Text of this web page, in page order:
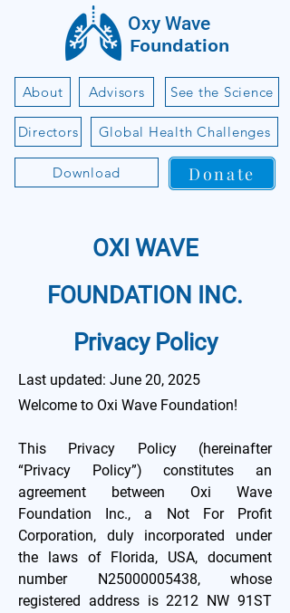
Oxy Wave
Foundation
Donate
About See the Science
Global Health Challenges
Directors
Advisors
Download
OXI WAVE
FOUNDATION INC.
Privacy Policy
Last updated: June 20, 2025
Welcome to Oxi Wave Foundation!
This Privacy Policy (hereinafter
“Privacy Policy”) constitutes an
agreement between Oxi Wave
Foundation Inc., a Not For Profit
Corporation, duly incorporated under
the laws of Florida, USA, document
number N25000005438, whose
registered address is 2212 NW 91ST